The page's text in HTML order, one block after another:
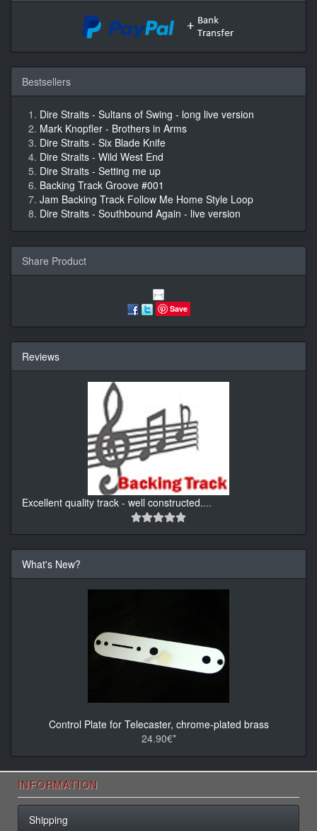
Bestsellers
Dire Straits - Sultans of Swing - long live version
Mark Knopfler - Brothers in Arms
Dire Straits - Six Blade Knife
Dire Straits - Wild West End
Dire Straits - Setting me up
Backing Track Groove #001
Jam Backing Track Follow Me Home Style Loop
Dire Straits - Southbound Again - live version
Share Product
Save
Reviews
Excellent quality track - well constructed....
What's New?
Control Plate for Telecaster, chrome-plated brass
24.90€*
INFORMATION
Shipping